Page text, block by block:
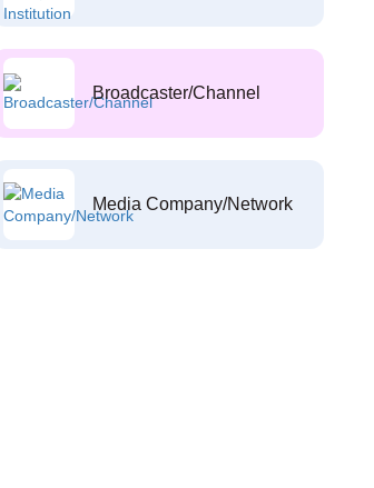
Broadcaster/Channel
Media Company/Network